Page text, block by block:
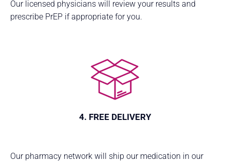
Our licensed physicians will review your results and
prescribe PrEP if appropriate for you.
4. FREE DELIVERY
Our pharmacy network will ship our medication in our